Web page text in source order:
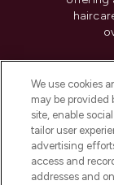
Do
We use cookies
may be provided
site, enable
tailor user
advertising
access and
addresses and